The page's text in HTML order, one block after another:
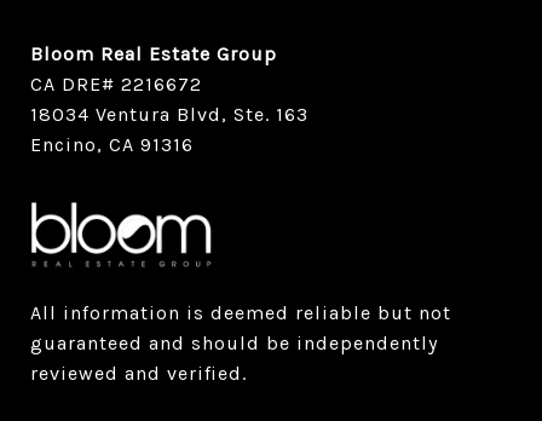
Bloom Real Estate Group
CA DRE# 2216672
18034 Ventura Blvd, Ste. 163
Encino, CA 91316
All information is deemed reliable but not
guaranteed and should be independently
reviewed and verified.